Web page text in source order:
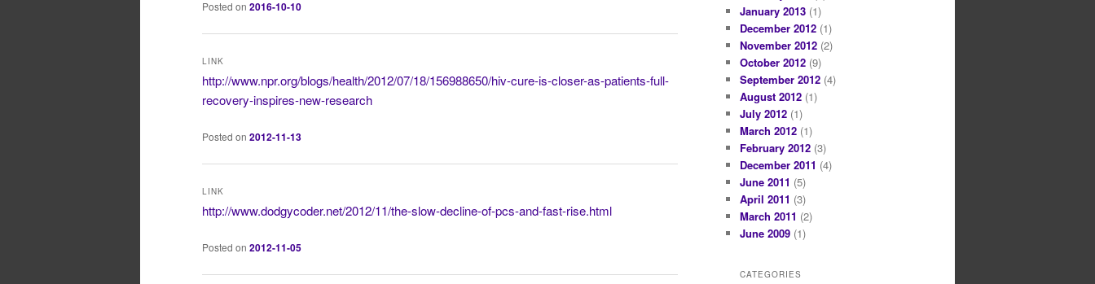
Posted on 2016-10-10
LINK
http://www.npr.org/blogs/health/2012/07/18/156988650/hiv-cure-is-closer-as-patients-full-
recovery-inspires-new-research
Posted on 2012-11-13
LINK
http://www.dodgycoder.net/2012/11/the-slow-decline-of-pcs-and-fast-rise.html
Posted on 2012-11-05
January 2013 (1)
December 2012 (1)
November 2012 (2)
October 2012 (9)
September 2012 (4)
August 2012 (1)
July 2012 (1)
March 2012 (1)
February 2012 (3)
December 2011 (4)
June 2011 (5)
April 2011 (3)
March 2011 (2)
June 2009 (1)
CATEGORIES